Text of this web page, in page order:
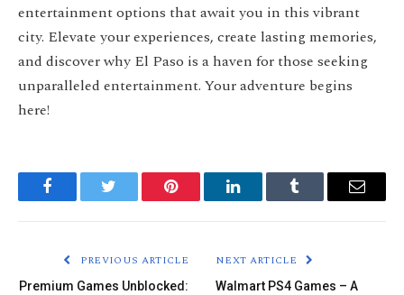
entertainment options that await you in this vibrant
city. Elevate your experiences, create lasting memories,
and discover why El Paso is a haven for those seeking
unparalleled entertainment. Your adventure begins
here!
FacebookTwitter Pinterest LinkedInTumblr Email
PREVIOUS ARTICLE
Premium Games Unblocked:
NEXT ARTICLE
Walmart PS4 Games – A